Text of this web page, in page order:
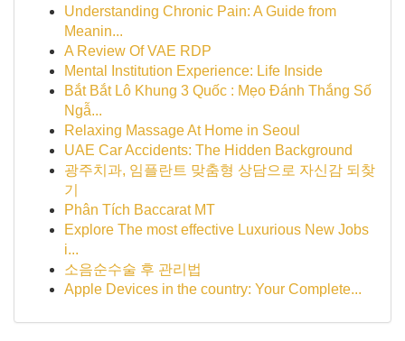
Understanding Chronic Pain: A Guide from
Meanin...
A Review Of VAE RDP
Mental Institution Experience: Life Inside
Bắt Bắt Lô Khung 3 Quốc : Mẹo Đánh Thắng Số
Ngẫ...
Relaxing Massage At Home in Seoul
UAE Car Accidents: The Hidden Background
광주치과, 임플란트 맞춤형 상담으로 자신감 되찾
기
Phân Tích Baccarat MT
Explore The most effective Luxurious New Jobs
i...
소음순수술 후 관리법
Apple Devices in the country: Your Complete...